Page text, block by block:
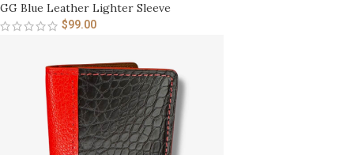
GG Blue Leather Lighter Sleeve
$99.00